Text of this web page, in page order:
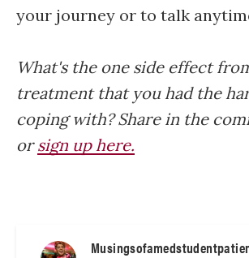
your journey or to talk
What's the one side effect
treatment that you had the
coping with? Share in the
orsign up here.